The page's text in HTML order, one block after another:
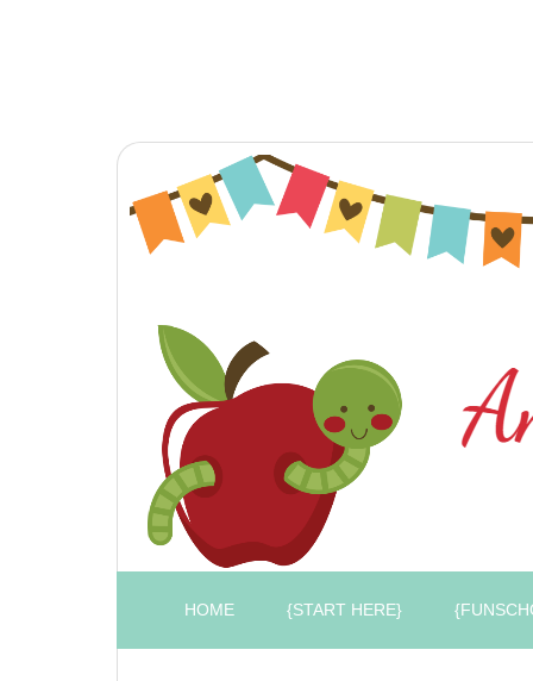
HOME {START HERE}